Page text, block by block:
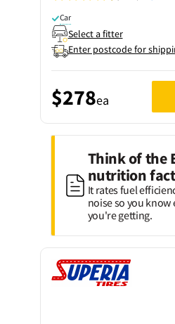
Car
Select a fitter
Enter postcode for
$278ea
Think of the
nutrition
It rates fuel
noise so you know
you're getting.